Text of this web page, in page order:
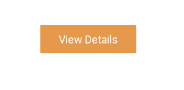
View Details